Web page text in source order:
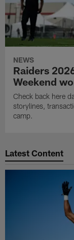
NEWS
Raiders
Weekend
Check back here
storylines,
camp.
Latest Content